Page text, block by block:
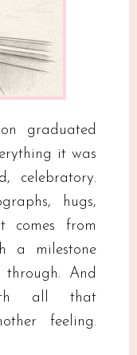
graduated
it was
celebratory.
hugs,
comes from
a milestone
And
all that
feeling.